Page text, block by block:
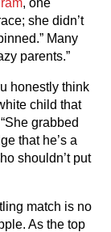
, one
she didn’t
Many
parents.”
honestly think
child that
grabbed
that he’s a
shouldn’t put
match is no
As the top